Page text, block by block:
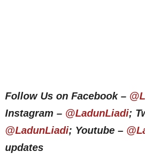
Follow Us on Facebook –
Instagram – @LadunLiadi;
@LadunLiadi; Youtube –
updates